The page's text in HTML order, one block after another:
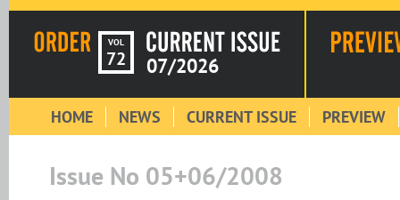
VOL
72 07/2026
HOME NEWS CURRENT ISSUE PREVIEW
Issue No 05+06/2008